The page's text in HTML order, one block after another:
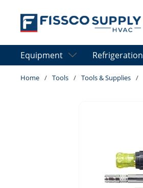
Skip to main content
Equipment Refrigeration
Home / Tools / Tools & Supplies /